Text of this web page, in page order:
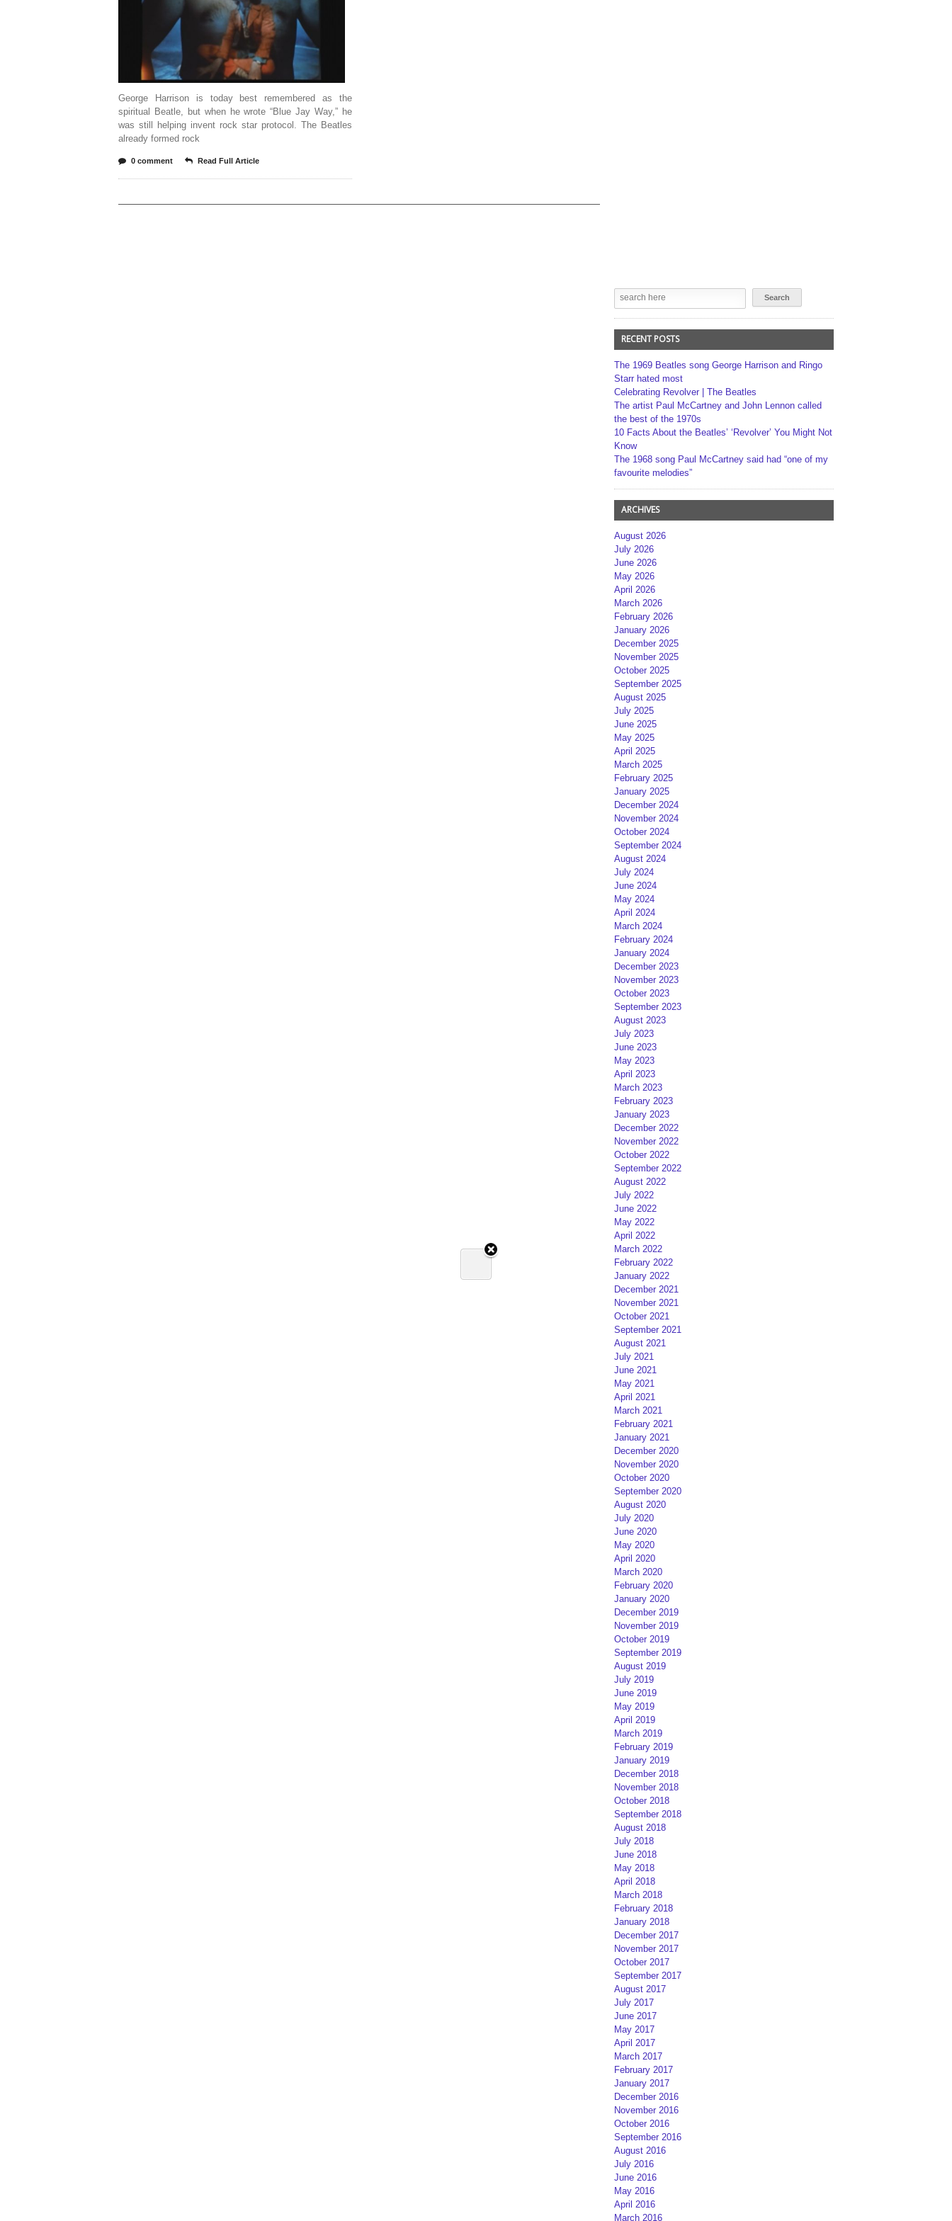
George Harrison is today best remembered as the
spiritual Beatle, but when he wrote “Blue Jay Way,” he
was still helping invent rock star protocol. The Beatles
already formed rock
0 comment Read Full Article
RECENT POSTS
The 1969 Beatles song George Harrison and Ringo
Starr hated most
Celebrating Revolver | The Beatles
The artist Paul McCartney and John Lennon called
the best of the 1970s
10 Facts About the Beatles’ ‘Revolver’ You Might Not
Know
The 1968 song Paul McCartney said had “one of my
favourite melodies”
ARCHIVES
August 2026
July 2026
June 2026
May 2026
April 2026
March 2026
February 2026
January 2026
December 2025
November 2025
October 2025
September 2025
August 2025
July 2025
June 2025
May 2025
April 2025
March 2025
February 2025
January 2025
December 2024
November 2024
October 2024
September 2024
August 2024
July 2024
June 2024
May 2024
April 2024
March 2024
February 2024
January 2024
December 2023
November 2023
October 2023
September 2023
August 2023
July 2023
June 2023
May 2023
April 2023
March 2023
February 2023
January 2023
December 2022
November 2022
October 2022
September 2022
August 2022
July 2022
June 2022
May 2022
April 2022
March 2022
February 2022
January 2022
December 2021
November 2021
October 2021
September 2021
August 2021
July 2021
June 2021
May 2021
April 2021
March 2021
February 2021
January 2021
December 2020
November 2020
October 2020
September 2020
August 2020
July 2020
June 2020
May 2020
April 2020
March 2020
February 2020
January 2020
December 2019
November 2019
October 2019
September 2019
August 2019
July 2019
June 2019
May 2019
April 2019
March 2019
February 2019
January 2019
December 2018
November 2018
October 2018
September 2018
August 2018
July 2018
June 2018
May 2018
April 2018
March 2018
February 2018
January 2018
December 2017
November 2017
October 2017
September 2017
August 2017
July 2017
June 2017
May 2017
April 2017
March 2017
February 2017
January 2017
December 2016
November 2016
October 2016
September 2016
August 2016
July 2016
June 2016
May 2016
April 2016
March 2016